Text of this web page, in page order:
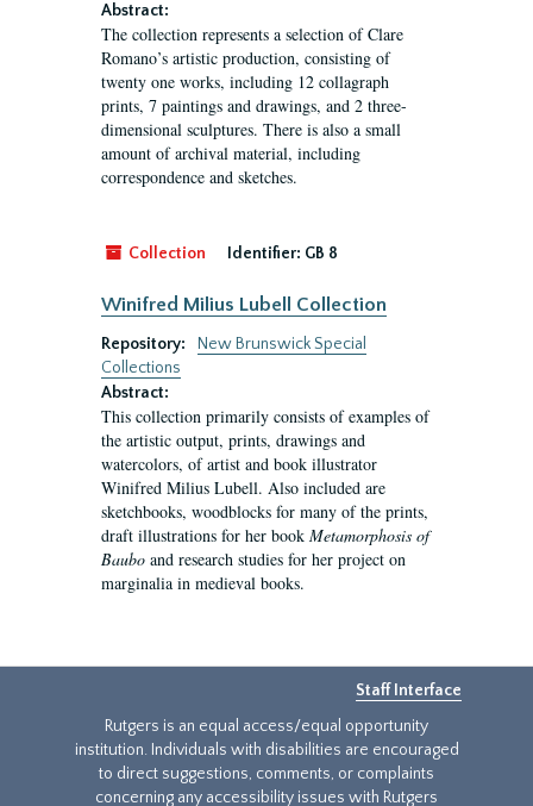
Abstract:
The collection represents a selection of Clare
Romano’s artistic production, consisting of
twenty one works, including 12 collagraph
prints, 7 paintings and drawings, and 2 three-
dimensional sculptures. There is also a small
amount of archival material, including
correspondence and sketches.
Collection Identifier: GB 8
Winifred Milius Lubell Collection
Repository:
New Brunswick Special
Collections
Abstract:
This collection primarily consists of examples of
the artistic output, prints, drawings and
watercolors, of artist and book illustrator
Winifred Milius Lubell. Also included are
sketchbooks, woodblocks for many of the prints,
draft illustrations for her book Metamorphosis of
Baubo and research studies for her project on
marginalia in medieval books.
Staff Interface
Rutgers is an equal access/equal opportunity
institution. Individuals with disabilities are encouraged
to direct suggestions, comments, or complaints
concerning any accessibility issues with Rutgers